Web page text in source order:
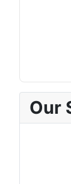
Our